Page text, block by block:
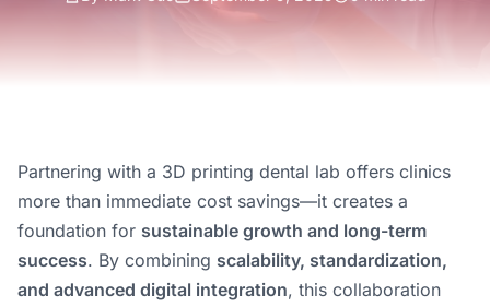
Partnering with a 3D printing dental lab offers clinics
more than immediate cost savings—it creates a
foundation for sustainable growth and long-term
success. By combining scalability, standardization,
and advanced digital integration, this collaboration